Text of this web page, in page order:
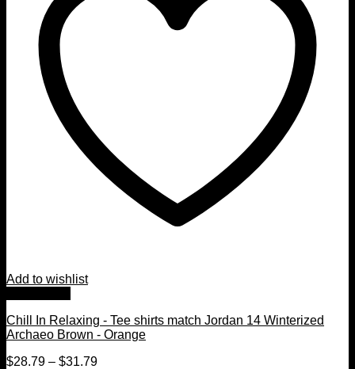
Add to wishlist
Chill In Relaxing - Tee shirts match Jordan 14 Winterized
Archaeo Brown - Orange
$28.79 – $31.79